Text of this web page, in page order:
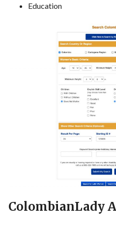
Education
ColombianLady